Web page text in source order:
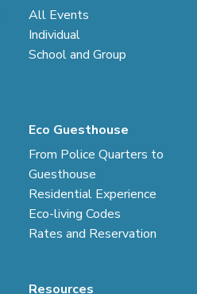
All Events
Individual
School and Group
Eco Guesthouse
From Police Quarters to
Guesthouse
Residential Experience
Eco-living Codes
Rates and Reservation
Resources